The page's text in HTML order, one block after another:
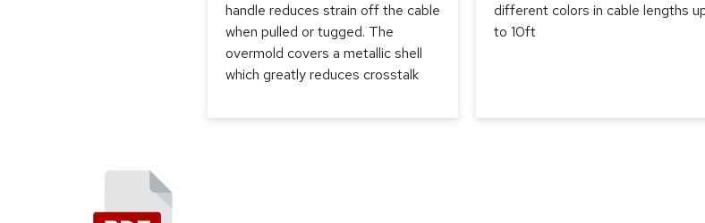
handle reduces strain off the cable
when pulled or tugged. The
overmold covers a metallic shell
which greatly reduces crosstalk
different colors in cable lengths
to 10ft